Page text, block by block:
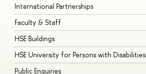
International Partnerships
Faculty & Staff
HSE Buildings
HSE University for Persons with Disabilities
Public Enquiries